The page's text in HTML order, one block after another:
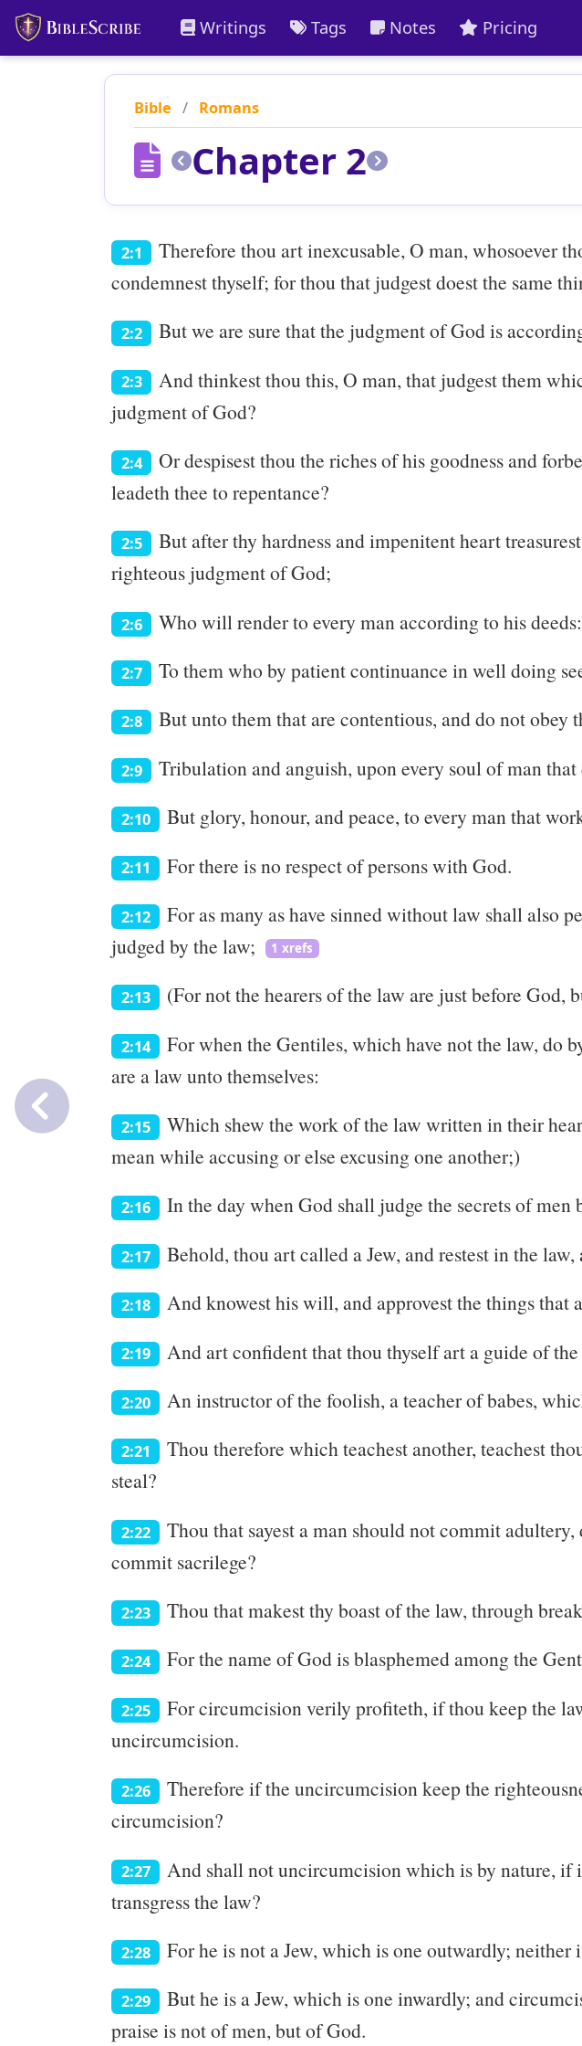
Writings Tags Notes Pricing
Bible / Romans
Chapter 2
2:1
Therefore thou art inexcusable, O man, whosoever
condemnest thyself; for thou that judgest doest the same
2:2 But we are sure that the judgment of God is
2:3
And thinkest thou this, O man, that judgest them
judgment of God?
2:4
Or despisest thou the riches of his goodness and
leadeth thee to repentance?
2:5
But after thy hardness and impenitent heart
righteous judgment of God;
2:6 Who will render to every man according to his deeds:
2:7 To them who by patient continuance in well doing
2:8 But unto them that are contentious, and do not
2:9 Tribulation and anguish, upon every soul of man
2:10 But glory, honour, and peace, to every man that
2:11 For there is no respect of persons with God.
2:12
For as many as have sinned without law shall also
judged by the law;
1 xrefs
2:13 (For not the hearers of the law are just before God,
2:14
For when the Gentiles, which have not the law, do
are a law unto themselves:
2:15
Which shew the work of the law written in their
mean while accusing or else excusing one another;)
2:16 In the day when God shall judge the secrets of men
2:17 Behold, thou art called a Jew, and restest in the
2:18 And knowest his will, and approvest the things
2:19 And art confident that thou thyself art a guide of
2:20 An instructor of the foolish, a teacher of babes,
2:21
Thou therefore which teachest another, teachest
steal?
2:22
Thou that sayest a man should not commit
commit sacrilege?
2:23 Thou that makest thy boast of the law, through
2:24 For the name of God is blasphemed among the
2:25
For circumcision verily profiteth, if thou keep the
uncircumcision.
2:26
Therefore if the uncircumcision keep the
circumcision?
2:27
And shall not uncircumcision which is by nature,
transgress the law?
2:28 For he is not a Jew, which is one outwardly;
2:29
But he is a Jew, which is one inwardly; and
praise is not of men, but of God.